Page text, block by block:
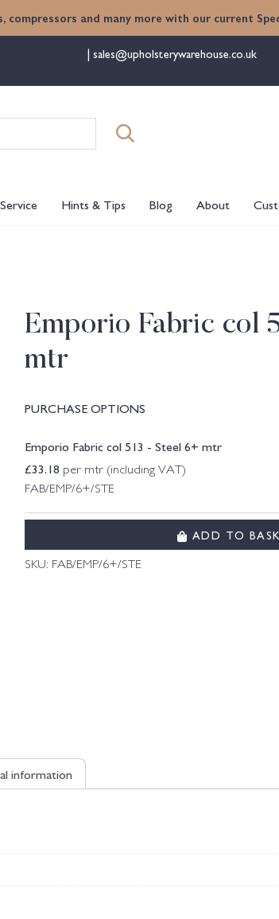
and many more with our current
sales@upholsterywarehouse.co.uk
for:
Hints & Tips Blog About
Emporio Fabric col
mtr
PURCHASE OPTIONS
Emporio Fabric col 513 - Steel 6+ mtr
£33.18 per mtr (including VAT)
FAB/EMP/6+/STE
ADD TO
SKU: FAB/EMP/6+/STE
information